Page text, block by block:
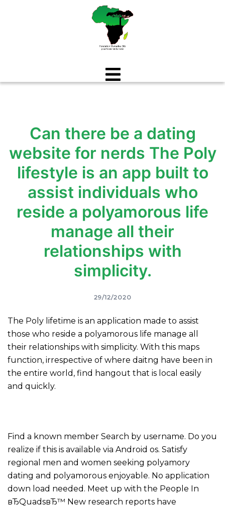
Can there be a dating
website for nerds The Poly
lifestyle is an app built to
assist individuals who
reside a polyamorous life
manage all their
relationships with
simplicity.
29/12/2020
The Poly lifetime is an application made to assist
those who reside a polyamorous life manage all
their relationships with simplicity. With this maps
function, irrespective of where daitng have been in
the entire world, find hangout that is local easily
and quickly.
Find a known member Search by username. Do you
realize if this is available via Android os. Satisfy
regional men and women seeking polyamory
dating and polyamorous enjoyable. No application
down load needed. Meet up with the People In
вЂQuadsвЂ™ New research reports have